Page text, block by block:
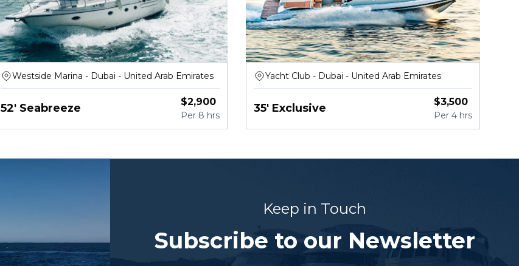
Westside Marina - Dubai - United Arab Emirates
52' Seabreeze $2,900
Per 8 hrs
Yacht Club - Dubai - United Arab Emirates
35' Exclusive $3,500
Per 4 hrs
Keep in Touch
Subscribe to our Newsletter